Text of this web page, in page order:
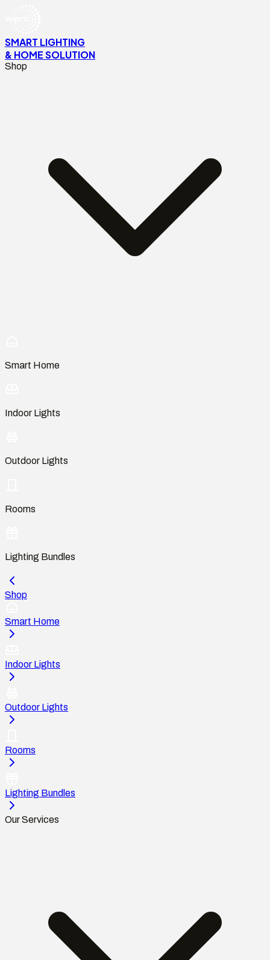
SMART LIGHTING
& HOME SOLUTION
Shop
Smart Home
Indoor Lights
Outdoor Lights
Rooms
Lighting Bundles
Shop
Smart Home
Indoor Lights
Outdoor Lights
Rooms
Lighting Bundles
Our Services